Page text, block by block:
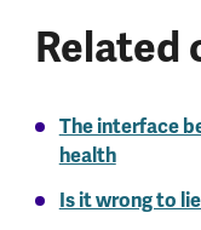
Related
The interface
health
Is it wrong to